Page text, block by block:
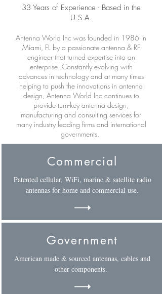
33 Years of Experience - Based in the
U.S.A.
Antenna World Inc was founded in 1986 in
Miami, FL by a passionate antenna & RF
engineer that turned expertise into an
enterprise. Constantly evolving with
advances in technology and at many times
helping to push the innovations in antenna
design, Antenna World Inc continues to
provide turn-key antenna design,
manufacturing and consulting services for
many industry leading firms and international
governments.
Commercial
Patented cellular, WiFi, marine & satellite radio
antennas for home and commercial use.
Government
American made & sourced antennas, cables and
other components.